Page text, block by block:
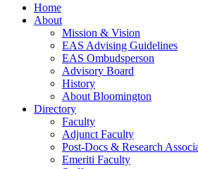
Home
About
Mission & Vision
EAS Advising Guidelines
EAS Ombudsperson
Advisory Board
History
About Bloomington
Directory
Faculty
Adjunct Faculty
Post-Docs & Research
Emeriti Faculty